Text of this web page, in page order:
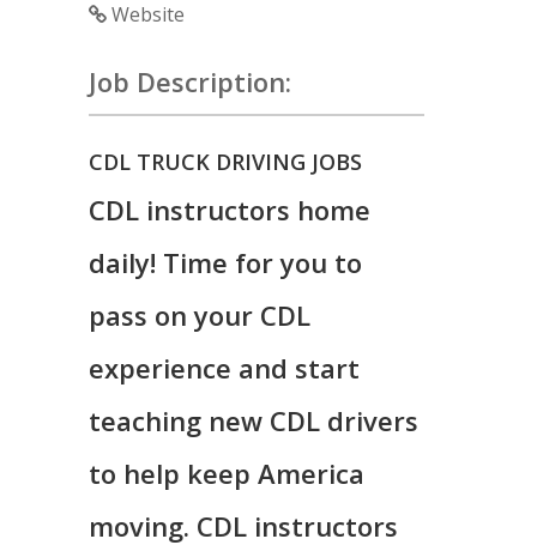
Website
Job Description:
CDL TRUCK DRIVING JOBS
CDL instructors home
daily! Time for you to
pass on your CDL
experience and start
teaching new CDL drivers
to help keep America
moving. CDL instructors